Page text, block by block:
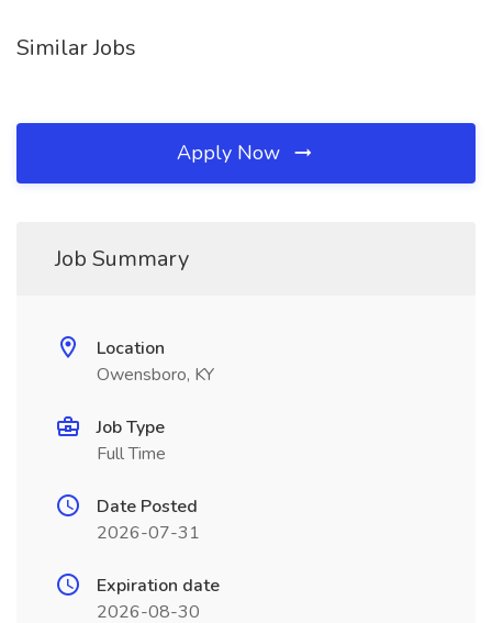
Similar Jobs
Apply Now
Job Summary
Location
Owensboro, KY
Job Type
Full Time
Date Posted
2026-07-31
Expiration date
2026-08-30